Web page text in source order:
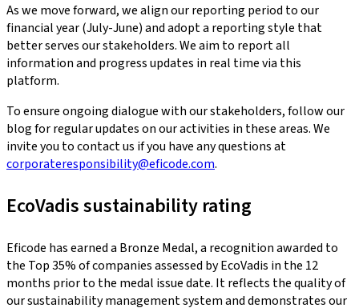
As we move forward, we align our reporting period to our
financial year (July-June) and adopt a reporting style that
better serves our stakeholders. We aim to report all
information and progress updates in real time via this
platform.
To ensure ongoing dialogue with our stakeholders, follow our
blog for regular updates on our activities in these areas. We
invite you to contact us if you have any questions at
corporateresponsibility@eficode.com.
EcoVadis sustainability rating
Eficode has earned a Bronze Medal, a recognition awarded to
the Top 35% of companies assessed by EcoVadis in the 12
months prior to the medal issue date. It reflects the quality of
our sustainability management system and demonstrates our